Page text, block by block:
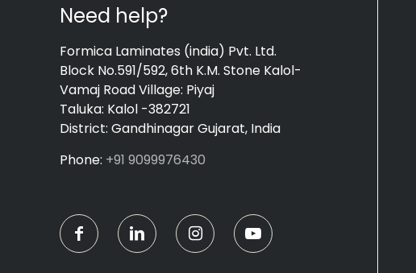
Need help?
Formica Laminates (india) Pvt. Ltd.
Block No.591/592, 6th K.M. Stone Kalol-
Vamaj Road Village: Piyaj
Taluka: Kalol -382721
District: Gandhinagar Gujarat, India
Phone: +91 9099976430